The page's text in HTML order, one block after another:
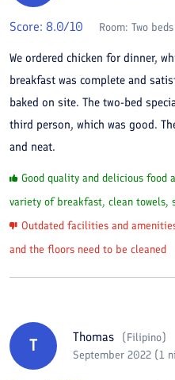
Score: 8.0/10 Room: Two
We ordered chicken for dinner,
breakfast was complete and
baked on site. The two-bed
third person, which was good.
and neat.
Good quality and delicious food
variety of breakfast, clean towels,
Outdated facilities and
and the floors need to be cleaned
T Thomas (Filipino)
September 2022 (1